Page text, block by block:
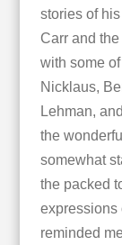
stories of
Carr and
with some
Nicklaus,
Lehman,
the
somewhat
the packed
expressions
reminded